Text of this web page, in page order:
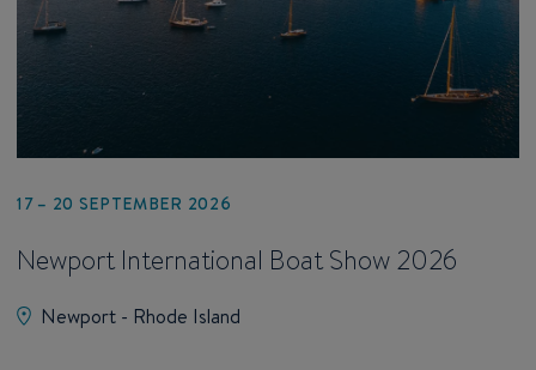
17 – 20 SEPTEMBER 2026
Newport International Boat Show 2026
Newport - Rhode Island